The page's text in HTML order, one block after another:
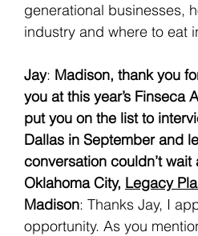
generational businesses,
industry and where to eat
Jay: Madison, thank you
you at this year’s
put you on the list to
Dallas in September and
conversation couldn’t
Oklahoma City, Legacy
Madison: Thanks Jay, I
opportunity. As you